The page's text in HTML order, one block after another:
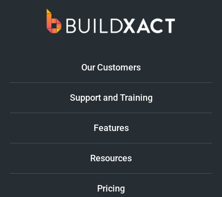
Our Customers
Support and Training
Features
Resources
Pricing